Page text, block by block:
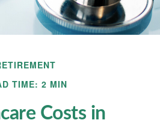
TIME: 2 MIN
Costs in